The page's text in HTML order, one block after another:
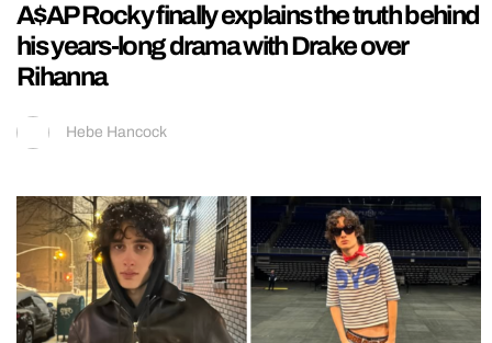
A$AP Rocky finally explains the truth behind
his years-long drama with Drake over
Rihanna
Hebe Hancock